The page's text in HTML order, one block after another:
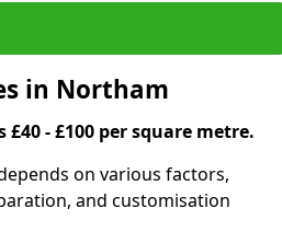
in Northam
- £100 per square metre.
on various factors,
and customisation